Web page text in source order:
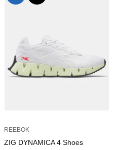
REEBOK
ZIG DYNAMICA 4 Shoes